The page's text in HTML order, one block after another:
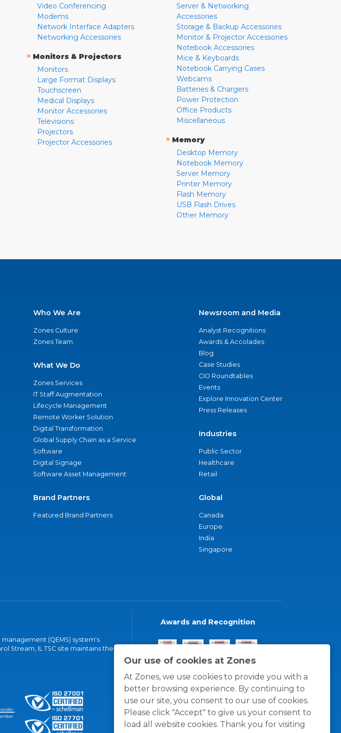
Our use of cookies at Zones
At Zones, we use cookies to provide you with a
better browsing experience. By continuing to
use our site, you consent to our use of cookies.
Please click "Accept" to give us your consent to
load all website cookies. Thank you for visiting
Video Conferencing
Modems
Network Interface Adapters
Networking Accessories
» Monitors & Projectors
Monitors
Large Format Displays
Touchscreen
Medical Displays
Monitor Accessories
Televisions
Projectors
Projector Accessories
Server & Networking
Accessories
Storage & Backup Accessories
Monitor & Projector Accessories
Notebook Accessories
Mice & Keyboards
Notebook Carrying Cases
Webcams
Batteries & Chargers
Power Protection
Office Products
Miscellaneous
» Memory
Desktop Memory
Notebook Memory
Server Memory
Printer Memory
Flash Memory
USB Flash Drives
Other Memory
Who We Are
Zones Culture
Zones Team
What We Do
Zones Services
IT Staff Augmentation
Lifecycle Management
Remote Worker Solution
Digital Transformation
Global Supply Chain as a Service
Software
Digital Signage
Software Asset Management
Brand Partners
Featured Brand Partners
Newsroom and Media
Analyst Recognitions
Awards & Accolades
Blog
Case Studies
CIO Roundtables
Events
Explore Innovation Center
Press Releases
Industries
Public Sector
Healthcare
Retail
Global
Canada
Europe
India
Singapore
(QEMS) system's
Stream, IL TSC site maintains the
Awards and Recognition